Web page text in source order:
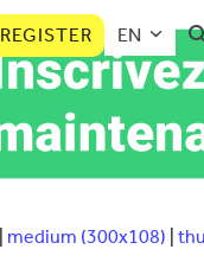
REGISTER EN
medium (300x108)